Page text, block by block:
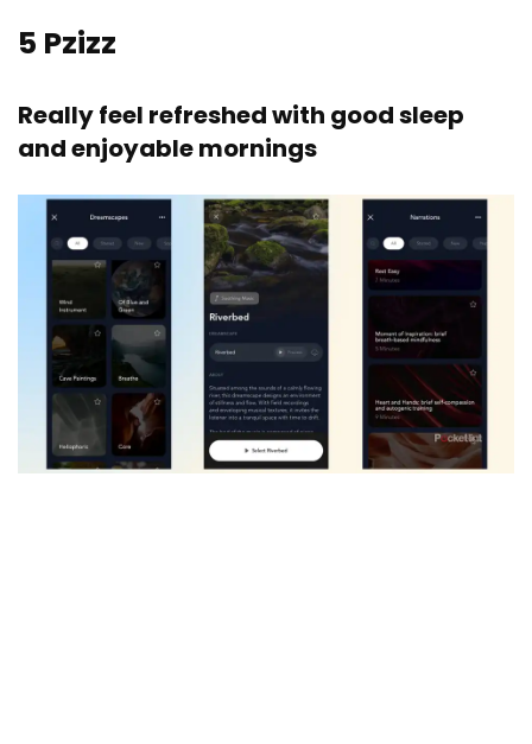
5 Pzizz
Really feel refreshed with good sleep
and enjoyable mornings